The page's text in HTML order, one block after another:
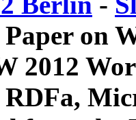
on
2012
RDFa,